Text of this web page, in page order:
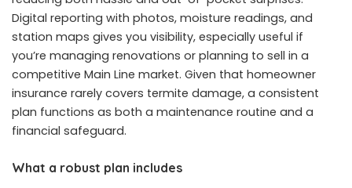
Digital reporting with photos, moisture readings, and
station maps gives you visibility, especially useful if
you’re managing renovations or planning to sell in a
competitive Main Line market. Given that homeowner
insurance rarely covers termite damage, a consistent
plan functions as both a maintenance routine and a
financial safeguard.
What a robust plan includes